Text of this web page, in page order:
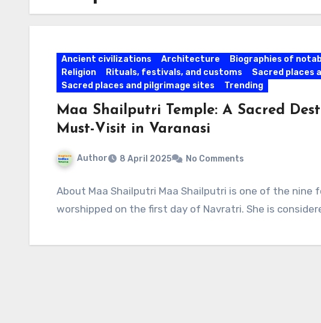
Ancient civilizations Architecture Biographies of
Religion
Rituals, festivals, and customs
Sacred places
Sacred places and pilgrimage sites
Trending
Maa Shailputri Temple: A Sacred
Must-Visit in Varanasi
Author 8 April 2025 No Comments
About Maa Shailputri Maa Shailputri is one of the nine
worshipped on the first day of Navratri. She is